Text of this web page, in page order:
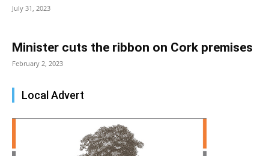
July 31, 2023
Minister cuts the ribbon on Cork premises
February 2, 2023
Local Advert